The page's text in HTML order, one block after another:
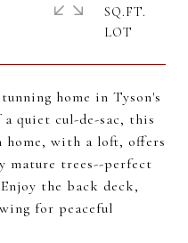
home in Tyson's
quiet cul-de-sac, this
home, with a loft, offers
mature trees--perfect
the back deck,
for peaceful
SQ.FT.